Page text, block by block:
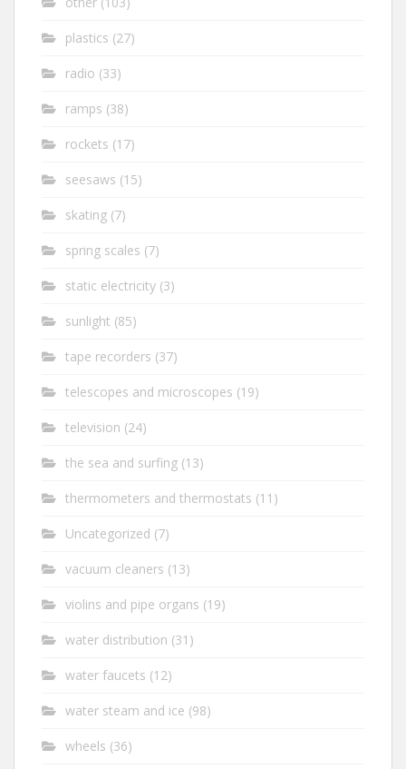
plastics (27)
radio (33)
ramps (38)
rockets (17)
seesaws (15)
skating (7)
spring scales (7)
static electricity (3)
sunlight (85)
tape recorders (37)
telescopes and microscopes (19)
television (24)
the sea and surfing (13)
thermometers and thermostats (11)
Uncategorized (7)
vacuum cleaners (13)
violins and pipe organs (19)
water distribution (31)
water faucets (12)
water steam and ice (98)
wheels (36)